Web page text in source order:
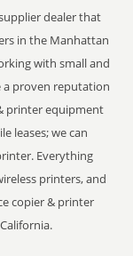
dealer that
in the Manhattan
with small and
a proven reputation
printer equipment
leases; we can
Everything
printers, and
copier & printer